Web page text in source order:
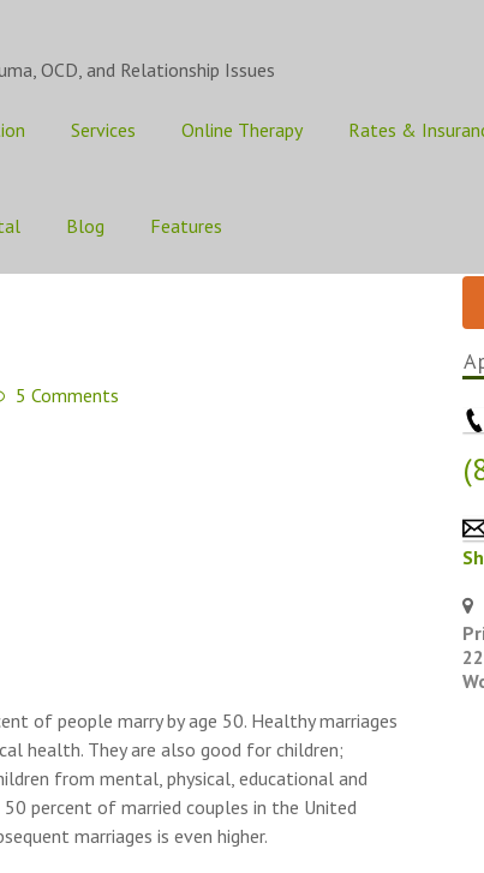
OCD, and Relationship Issues
Services Online Therapy Rates &
Blog Features
5 Comments
of people marry by age 50. Healthy marriages
health. They are also good for children;
from mental, physical, educational and
percent of married couples in the United
marriages is even higher.